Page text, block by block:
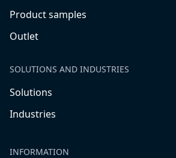
Product samples
Outlet
SOLUTIONS AND INDUSTRIES
Solutions
Industries
INFORMATION